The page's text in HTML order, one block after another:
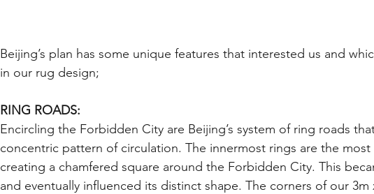
Beijing’s plan has some unique features that interested us and
in our rug design;
RING ROADS:
Encircling the Forbidden City are Beijing’s system of ring roads
concentric pattern of circulation. The innermost rings are the
creating a chamfered square around the Forbidden City. This
and eventually influenced its distinct shape. The corners of our 3m